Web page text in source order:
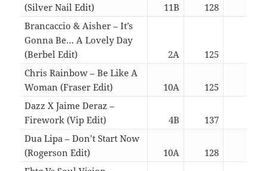
(Silver Nail Edit)
11B 128
Brancaccio & Aisher – It’s
Gonna Be… A Lovely Day
(Berbel Edit)
2A 125
Chris Rainbow – Be Like A
Woman (Fraser Edit)
10A 125
Dazz X Jaime Deraz –
Firework (Vip Edit)
4B 137
Dua Lipa – Don’t Start Now
(Rogerson Edit)
10A 128